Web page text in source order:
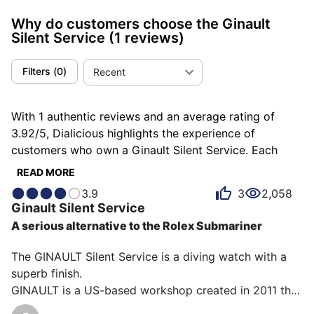
Why do customers choose the Ginault
Silent Service (1 reviews)
Filters (0) Recent
With 1 authentic reviews and an average rating of
3.92/5, Dialicious highlights the experience of
customers who own a Ginault Silent Service. Each
review is a source of inspiration to understand what
its owners. Some describe it as accomplished, others
as bluffing or consistent, and each person has their
own reasons for loving their Silent Service for ìts
robustness, ìts design, or even ìts accuracy.
READ MORE
3.9 3 2,058
GinaultSilent Service
A serious alternative to the Rolex Submariner
The GINAULT Silent Service is a diving watch with a
superb finish.
GINAULT is a US-based workshop created in 2011 that
produces a small number of watches. The movement